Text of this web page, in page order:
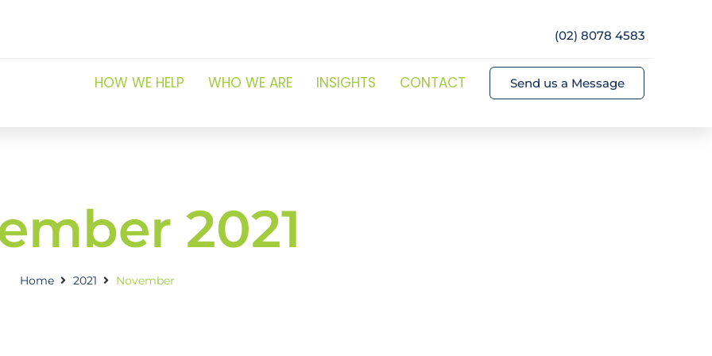
(02) 8078 4583
HOW WE HELP WHO WE ARE INSIGHTS CONTACT Send us a Message
2021
Home 2021 November